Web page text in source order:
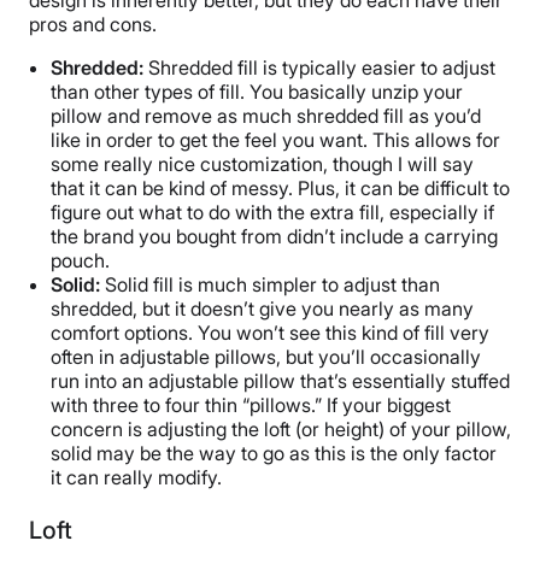
pros and cons.
Shredded: Shredded fill is typically easier to adjust
than other types of fill. You basically unzip your
pillow and remove as much shredded fill as you’d
like in order to get the feel you want. This allows for
some really nice customization, though I will say
that it can be kind of messy. Plus, it can be difficult to
figure out what to do with the extra fill, especially if
the brand you bought from didn’t include a carrying
pouch.
Solid: Solid fill is much simpler to adjust than
shredded, but it doesn’t give you nearly as many
comfort options. You won’t see this kind of fill very
often in adjustable pillows, but you’ll occasionally
run into an adjustable pillow that’s essentially stuffed
with three to four thin “pillows.” If your biggest
concern is adjusting the loft (or height) of your pillow,
solid may be the way to go as this is the only factor
it can really modify.
Loft